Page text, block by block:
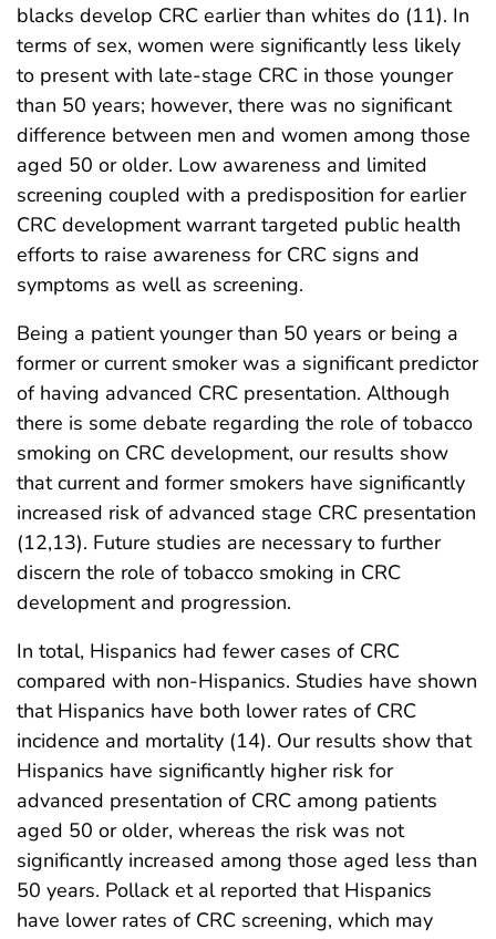
blacks develop CRC earlier than whites do (11). In
terms of sex, women were significantly less likely
to present with late-stage CRC in those younger
than 50 years; however, there was no significant
difference between men and women among those
aged 50 or older. Low awareness and limited
screening coupled with a predisposition for earlier
CRC development warrant targeted public health
efforts to raise awareness for CRC signs and
symptoms as well as screening.
Being a patient younger than 50 years or being a
former or current smoker was a significant predictor
of having advanced CRC presentation. Although
there is some debate regarding the role of tobacco
smoking on CRC development, our results show
that current and former smokers have significantly
increased risk of advanced stage CRC presentation
(12,13). Future studies are necessary to further
discern the role of tobacco smoking in CRC
development and progression.
In total, Hispanics had fewer cases of CRC
compared with non-Hispanics. Studies have shown
that Hispanics have both lower rates of CRC
incidence and mortality (14). Our results show that
Hispanics have significantly higher risk for
advanced presentation of CRC among patients
aged 50 or older, whereas the risk was not
significantly increased among those aged less than
50 years. Pollack et al reported that Hispanics
have lower rates of CRC screening, which may